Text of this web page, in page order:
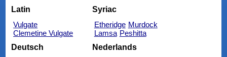
Latin
Vulgate
Clemetine Vulgate
Syriac
Etheridge Murdock
Lamsa Peshitta
Deutsch
Nederlands